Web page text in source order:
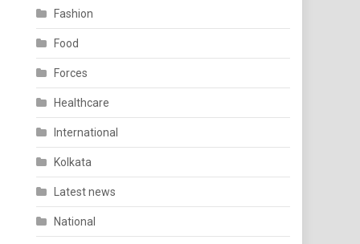
Fashion
Food
Forces
Healthcare
International
Kolkata
Latest news
National